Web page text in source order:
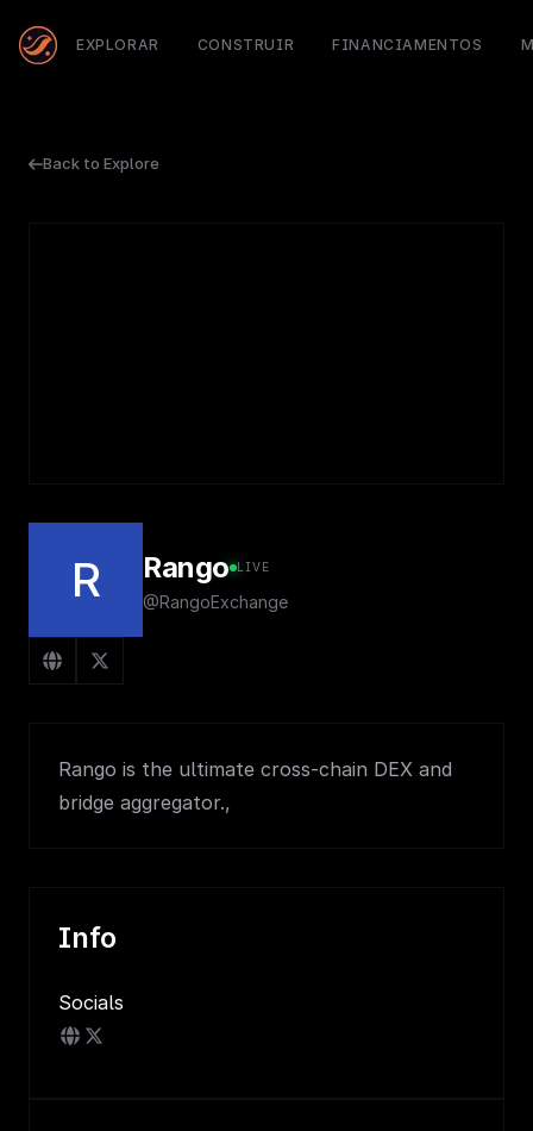
EXPLORAR CONSTRUIR FINANCIAMENTOS
Back to Explore
R Rango LIVE
@RangoExchange
Rango is the ultimate cross-chain DEX and
bridge aggregator.,
Info
Socials